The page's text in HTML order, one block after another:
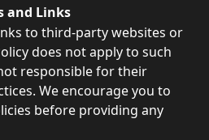
and Links
to third-party websites or
does not apply to such
responsible for their
We encourage you to
before providing any